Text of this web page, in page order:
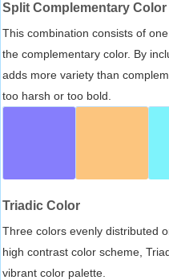
Split Complementary Color
This combination consists of
the complementary color. By
adds more variety than
too harsh or too bold.
Triadic Color
Three colors evenly distributed
high contrast color scheme,
vibrant color palette.